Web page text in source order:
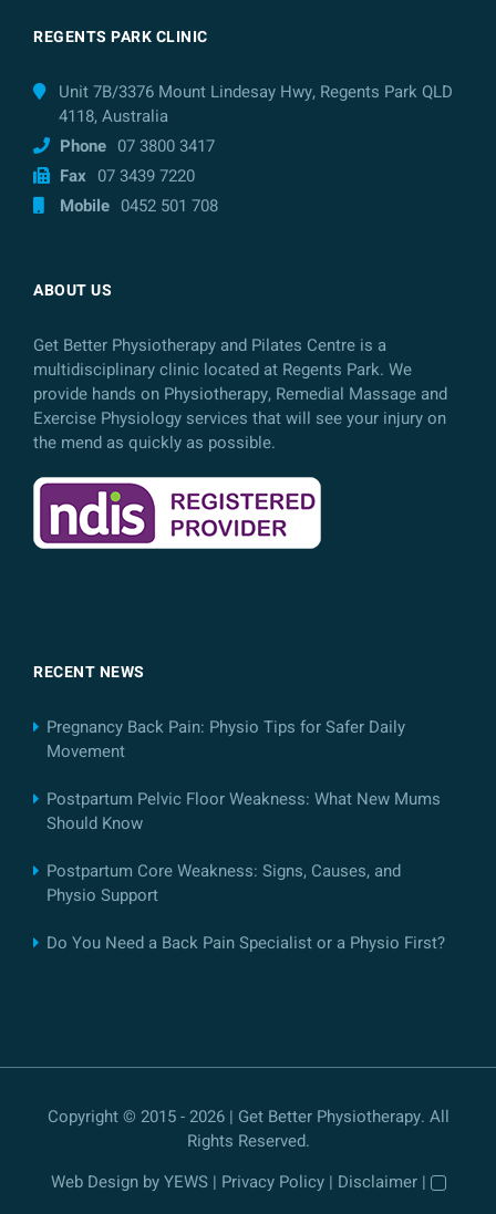
REGENTS PARK CLINIC
Unit 7B/3376 Mount Lindesay Hwy, Regents Park QLD
4118, Australia
Phone 07 3800 3417
Fax 07 3439 7220
Mobile 0452 501 708
ABOUT US
Get Better Physiotherapy and Pilates Centre is a
multidisciplinary clinic located at Regents Park. We
provide hands on Physiotherapy, Remedial Massage and
Exercise Physiology services that will see your injury on
the mend as quickly as possible.
RECENT NEWS
Pregnancy Back Pain: Physio Tips for Safer Daily
Movement
Postpartum Pelvic Floor Weakness: What New Mums
Should Know
Postpartum Core Weakness: Signs, Causes, and
Physio Support
Do You Need a Back Pain Specialist or a Physio First?
Copyright © 2015 - 2026 | Get Better Physiotherapy. All
Rights Reserved.
Web Designby YEWS | Privacy Policy| Disclaimer|